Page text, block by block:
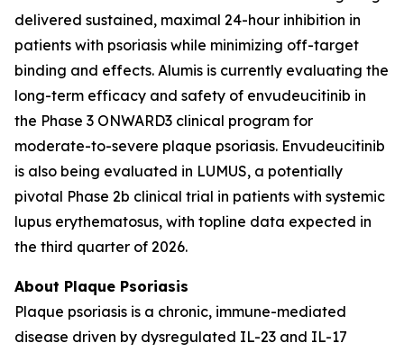
delivered sustained, maximal 24-hour inhibition in
patients with psoriasis while minimizing off-target
binding and effects. Alumis is currently evaluating the
long-term efficacy and safety of envudeucitinib in
the Phase 3 ONWARD3 clinical program for
moderate-to-severe plaque psoriasis. Envudeucitinib
is also being evaluated in LUMUS, a potentially
pivotal Phase 2b clinical trial in patients with systemic
lupus erythematosus, with topline data expected in
the third quarter of 2026.
About Plaque Psoriasis
Plaque psoriasis is a chronic, immune-mediated
disease driven by dysregulated IL-23 and IL-17